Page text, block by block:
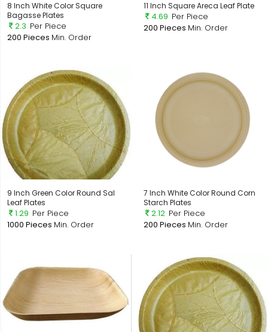
8 Inch White Color Square
Bagasse Plates
2.3 Per Piece
200 Pieces Min. Order
11 Inch Square Areca Leaf Plate
4.69 Per Piece
200 Pieces Min. Order
9 Inch Green Color Round Sal
Leaf Plates
1.29 Per Piece
1000 Pieces Min. Order
7 Inch White Color Round Corn
Starch Plates
2.12 Per Piece
200 Pieces Min. Order